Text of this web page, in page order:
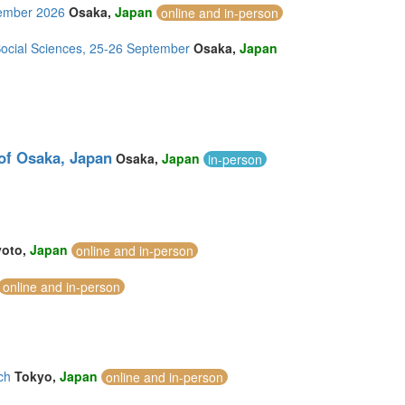
2026 Osaka, Japan online and in-person
Sciences, 25-26 September Osaka, Japan
Osaka, Japan Osaka, Japan in-person
Japan online and in-person
online and in-person
Tokyo, Japan online and in-person